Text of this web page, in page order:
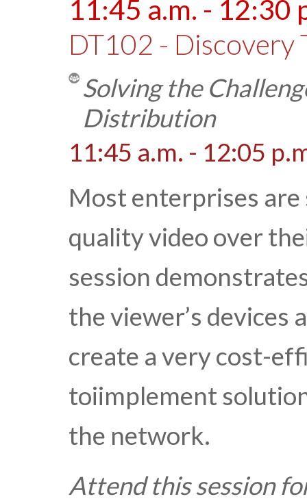
11:45 a.m. - 12:30
DT102 - Discovery
Solving the
Distribution
11:45 a.m. - 12:05
Most enterprises
quality video over
session
the viewer’s devices
create a very cost-
toiimplement
the network.
Attend this session